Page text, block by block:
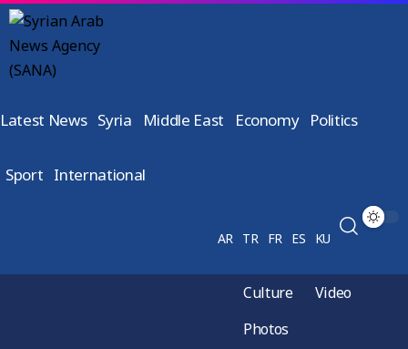
Latest News Syria Middle East Economy Politics
Sport International
AR TR FR ES KU
Culture
Video
Photos